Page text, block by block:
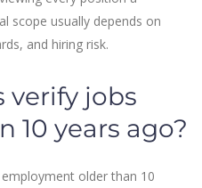
scope usually depends on
and hiring risk.
verify jobs
10 years ago?
older than 10